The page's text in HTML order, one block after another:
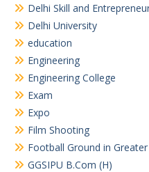
Delhi Skill and
Delhi University
education
Engineering
Engineering College
Exam
Expo
Film Shooting
Football Ground in
GGSIPU B.Com (H)